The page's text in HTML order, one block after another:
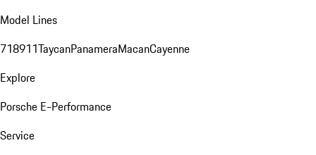
Model Lines
718911TaycanPanameraMacanCayenne
Explore
Porsche E-Performance
Service